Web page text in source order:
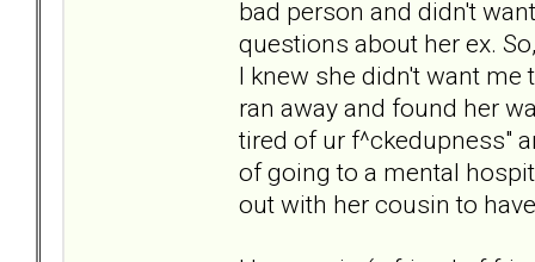
bad person and didn't
questions about her ex.
I knew she didn't want me
ran away and found her
tired of ur f^ckedupness"
of going to a mental
out with her cousin to